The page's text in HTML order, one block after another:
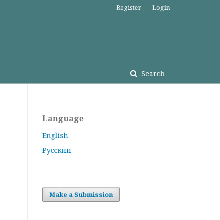
Search
Register Login
Language
English
Русский
Make a Submission